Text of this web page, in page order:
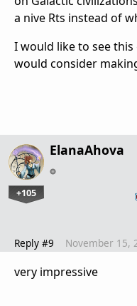
a nive Rts instead of
I would like to see
would consider
ElanaAhova
+105
Reply #9 November 15,
very impressive